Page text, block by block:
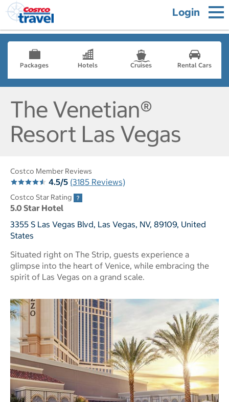
Login
Packages Hotels Cruises Rental Cars
The Venetian®
Resort Las Vegas
Costco Member Reviews
4.5/5 (3185 Reviews)
Costco Star Rating
5.0 Star Hotel
3355 S Las Vegas Blvd, Las Vegas, NV, 89109, United
States
Situated right on The Strip, guests experience a
glimpse into the heart of Venice, while embracing the
spirit of Las Vegas on a grand scale.